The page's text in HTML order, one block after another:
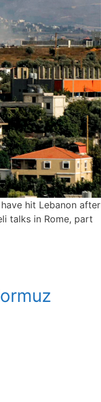
hit Lebanon after
talks in Rome, part